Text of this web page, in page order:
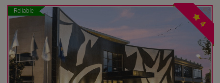
Reliable
4